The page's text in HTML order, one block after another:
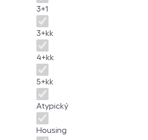
3+1
3+kk
4+kk
5+kk
Atypický
Housing